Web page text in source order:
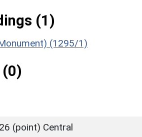
(1)
(1295/1)
(point) Central